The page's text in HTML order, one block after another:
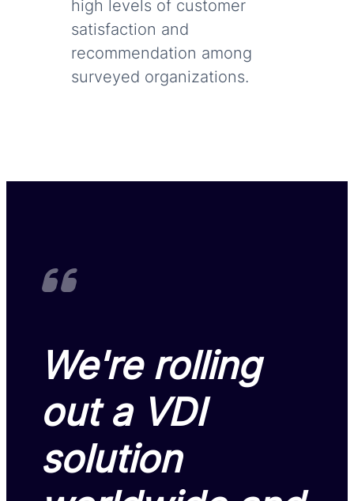
high levels of customer
satisfaction and
recommendation among
surveyed organizations.
We're rolling
out a VDI
solution